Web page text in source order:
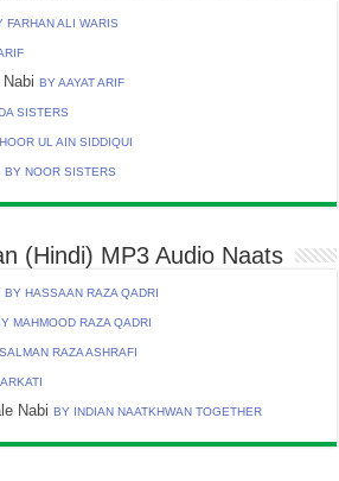
FARHAN ALI WARIS
NabiBY AAYAT ARIF
SISTERS
UL AIN SIDDIQUI
BY NOOR SISTERS
(Hindi) MP3 Audio Naats
BY HASSAAN RAZA QADRI
MAHMOOD RAZA QADRI
RAZA ASHRAFI
NabiBY INDIAN NAATKHWAN TOGETHER